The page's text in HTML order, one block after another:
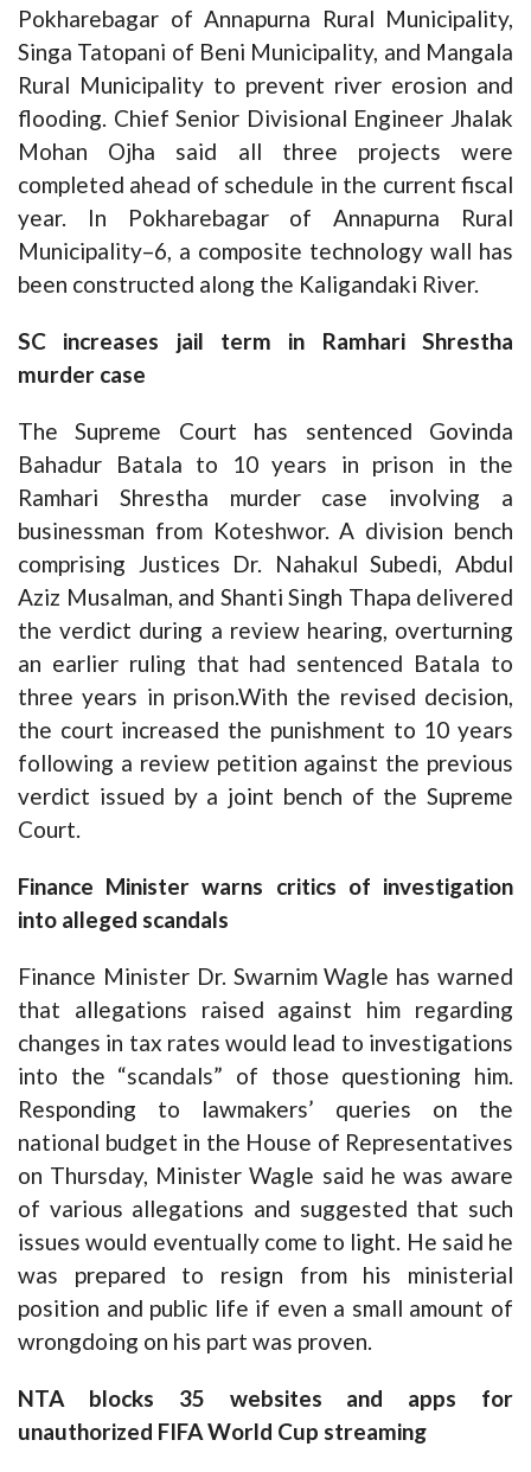
Pokharebagar of Annapurna Rural Municipality,
Singa Tatopani of Beni Municipality, and Mangala
Rural Municipality to prevent river erosion and
flooding. Chief Senior Divisional Engineer Jhalak
Mohan Ojha said all three projects were
completed ahead of schedule in the current fiscal
year. In Pokharebagar of Annapurna Rural
Municipality–6, a composite technology wall has
been constructed along the Kaligandaki River.
SC increases jail term in Ramhari Shrestha
murder case
The Supreme Court has sentenced Govinda
Bahadur Batala to 10 years in prison in the
Ramhari Shrestha murder case involving a
businessman from Koteshwor. A division bench
comprising Justices Dr. Nahakul Subedi, Abdul
Aziz Musalman, and Shanti Singh Thapa delivered
the verdict during a review hearing, overturning
an earlier ruling that had sentenced Batala to
three years in prison.With the revised decision,
the court increased the punishment to 10 years
following a review petition against the previous
verdict issued by a joint bench of the Supreme
Court.
Finance Minister warns critics of investigation
into alleged scandals
Finance Minister Dr. Swarnim Wagle has warned
that allegations raised against him regarding
changes in tax rates would lead to investigations
into the “scandals” of those questioning him.
Responding to lawmakers’ queries on the
national budget in the House of Representatives
on Thursday, Minister Wagle said he was aware
of various allegations and suggested that such
issues would eventually come to light. He said he
was prepared to resign from his ministerial
position and public life if even a small amount of
wrongdoing on his part was proven.
NTA blocks 35 websites and apps for
unauthorized FIFA World Cup streaming